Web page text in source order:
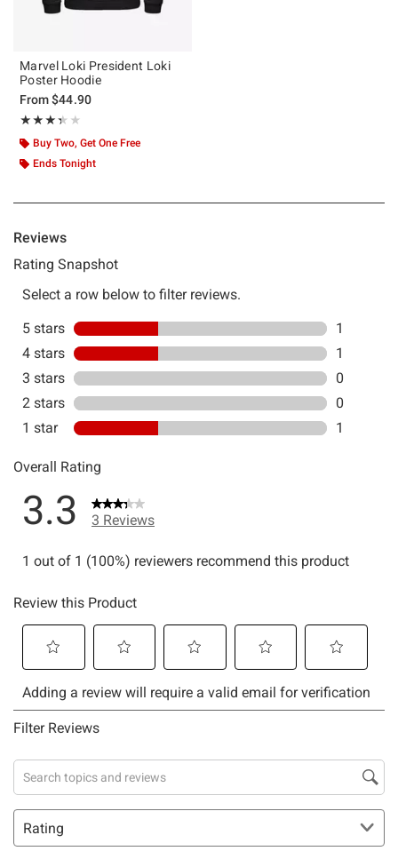
Marvel Loki President Loki
Poster Hoodie
From$44.90
★★★★★
Rating, 3.333 out of 5
★★★★★
Buy Two, Get One Free
Ends Tonight